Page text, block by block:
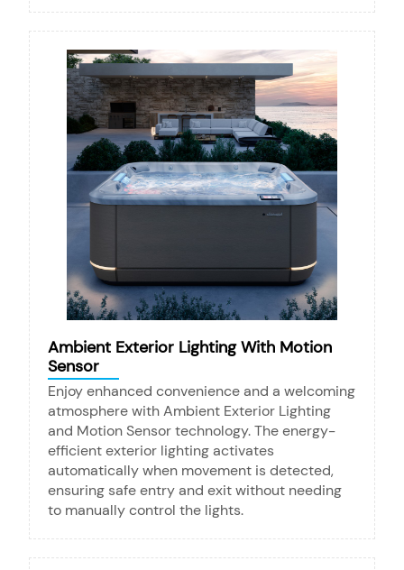
Ambient Exterior Lighting With Motion
Sensor
Enjoy enhanced convenience and a welcoming
atmosphere with Ambient Exterior Lighting
and Motion Sensor technology. The energy-
efficient exterior lighting activates
automatically when movement is detected,
ensuring safe entry and exit without needing
to manually control the lights.